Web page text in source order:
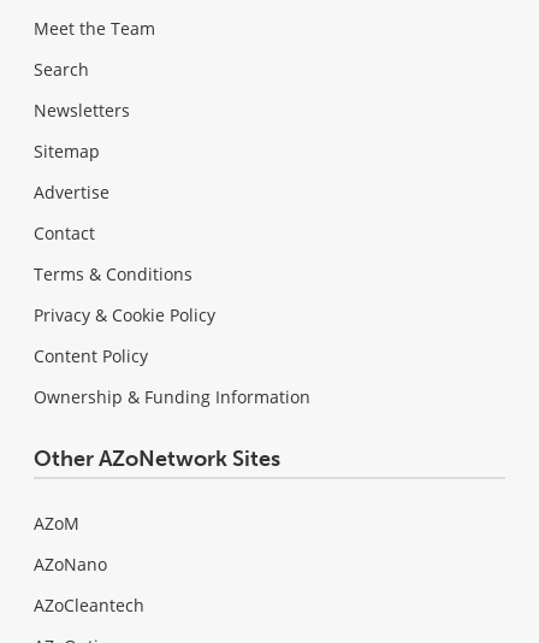
Meet the Team
Search
Newsletters
Sitemap
Advertise
Contact
Terms & Conditions
Privacy & Cookie Policy
Content Policy
Ownership & Funding Information
Other AZoNetwork Sites
AZoM
AZoNano
AZoCleantech